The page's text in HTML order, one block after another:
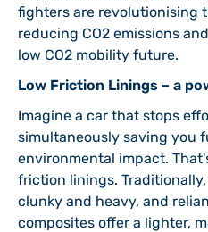
fighters are revolutionising
reducing CO2 emissions
low CO2 mobility future.
Low Friction Linings – a
Imagine a car that stops
simultaneously saving you
environmental impact.
friction linings.
clunky and heavy, and
composites offer a lighter,